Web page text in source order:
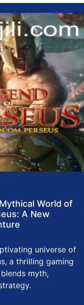
World of
A New
universe of
a thrilling gaming
myth,